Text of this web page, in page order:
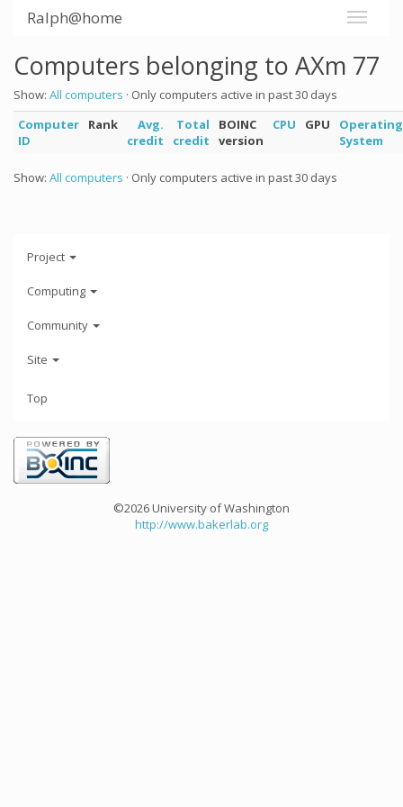
Ralph@home
Computers belonging to AXm 77
Show: All computers · Only computers active in past 30 days
Computer
ID
Rank
Avg.
credit
Total
credit
BOINC
version
CPU GPU
Operating
System
Show: All computers · Only computers active in past 30 days
Project
Computing
Community
Site
Top
©2026 University of Washington
http://www.bakerlab.org